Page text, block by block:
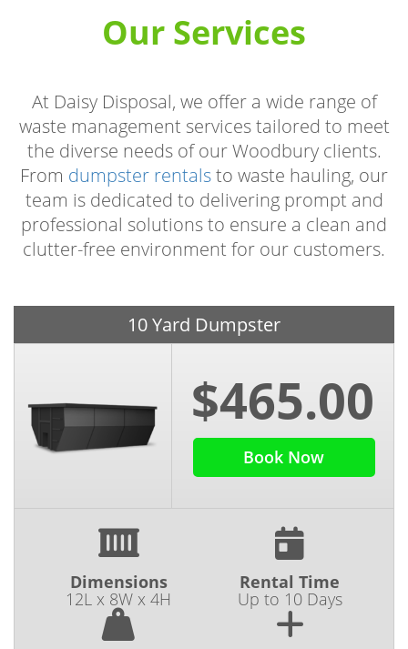
Our Services
At Daisy Disposal, we offer a wide range of
waste management services tailored to meet
the diverse needs of our Woodbury clients.
From dumpster rentalsto waste hauling, our
team is dedicated to delivering prompt and
professional solutions to ensure a clean and
clutter-free environment for our customers.
10 Yard Dumpster
$465.00
Book Now
Dimensions
12L x 8W x 4H
Rental Time
Up to 10 Days